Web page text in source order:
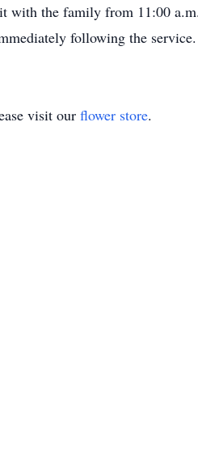
with the family from 11:00
following the service.
visit our flower store.